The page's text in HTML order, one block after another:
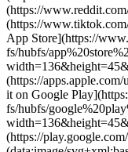
(https://
(https://
App Store](https://
fs/hubfs/
(https://
it on Google
fs/hubfs/
(https://